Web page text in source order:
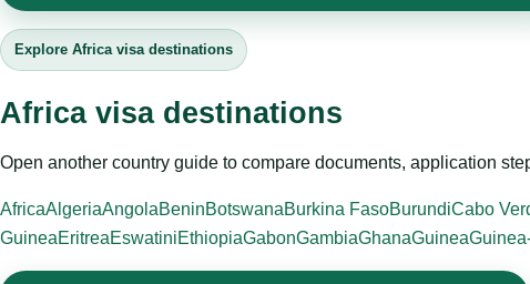
Explore Africa visa destinations
Africa visa destinations
Open another country guide to compare documents, application
AfricaAlgeriaAngolaBeninBotswanaBurkina FasoBurundiCabo
GuineaEritreaEswatiniEthiopiaGabonGambiaGhanaGuinea